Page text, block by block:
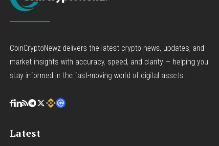
CoinCryptoNewz delivers the latest crypto news, updates, and
market insights with accuracy, speed, and clarity — helping you
stay informed in the fast-moving world of digital assets.
Latest